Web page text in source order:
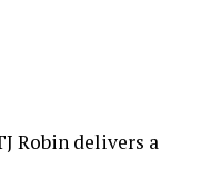
Robin delivers a